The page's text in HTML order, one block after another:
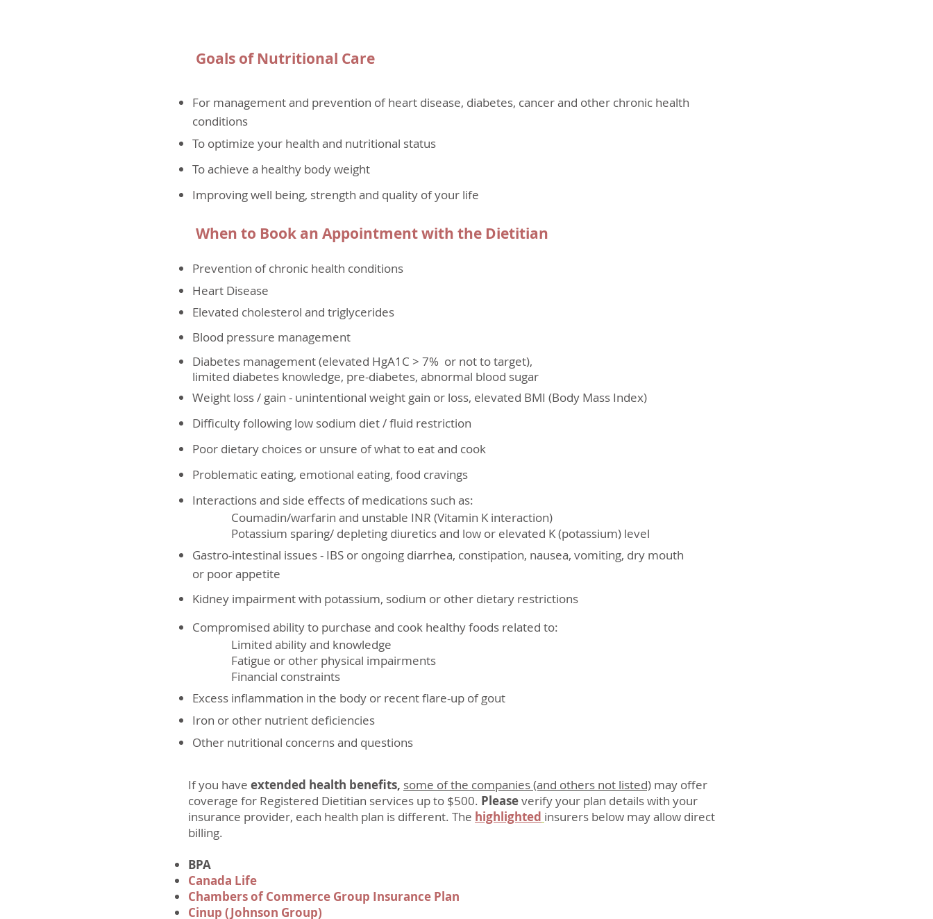
Goals of Nutritional Care
For management and prevention of heart disease, diabetes, cancer and other chronic health
conditions
To optimize your health and nutritional status
To achieve a healthy body weight
Improving well being, strength and quality of your life
When to Book an Appointment with the Dietitian
Prevention of chronic health conditions
Heart Disease
Elevated cholesterol and triglycerides
Blood pressure management
Diabetes management (elevated HgA1C > 7% or not to target),
limited diabetes knowledge, pre-diabetes, abnormal blood sugar
Weight loss / gain - unintentional weight gain or loss, elevated BMI (Body Mass Index)
Difficulty following low sodium diet / fluid restriction
Poor dietary choices or unsure of what to eat and cook
Problematic eating, emotional eating, food cravings
Interactions and side effects of medications such as:
Coumadin/warfarin and unstable INR (Vitamin K interaction)
Potassium sparing/ depleting diuretics and low or elevated K (potassium) level
Gastro-intestinal issues - IBS or ongoing diarrhea, constipation, nausea, vomiting, dry mouth
or poor appetite
Kidney impairment with potassium, sodium or other dietary restrictions
Compromised ability to purchase and cook healthy foods related to:
Limited ability and knowledge
Fatigue or other physical impairments
Financial constraints
Excess inflammation in the body or recent flare-up of gout
Iron or other nutrient deficiencies
Other nutritional concerns and questions
If you have extended health benefits, some of the companies (and others not listed) may offer
coverage for Registered Dietitian services up to $500. Pleaseverify your plan details with your
insurance provider, each health plan is different. The highlighted insurers below may allow direct
billing.
BPA
Canada Life
Chambers of Commerce Group Insurance Plan
Cinup (Johnson Group)